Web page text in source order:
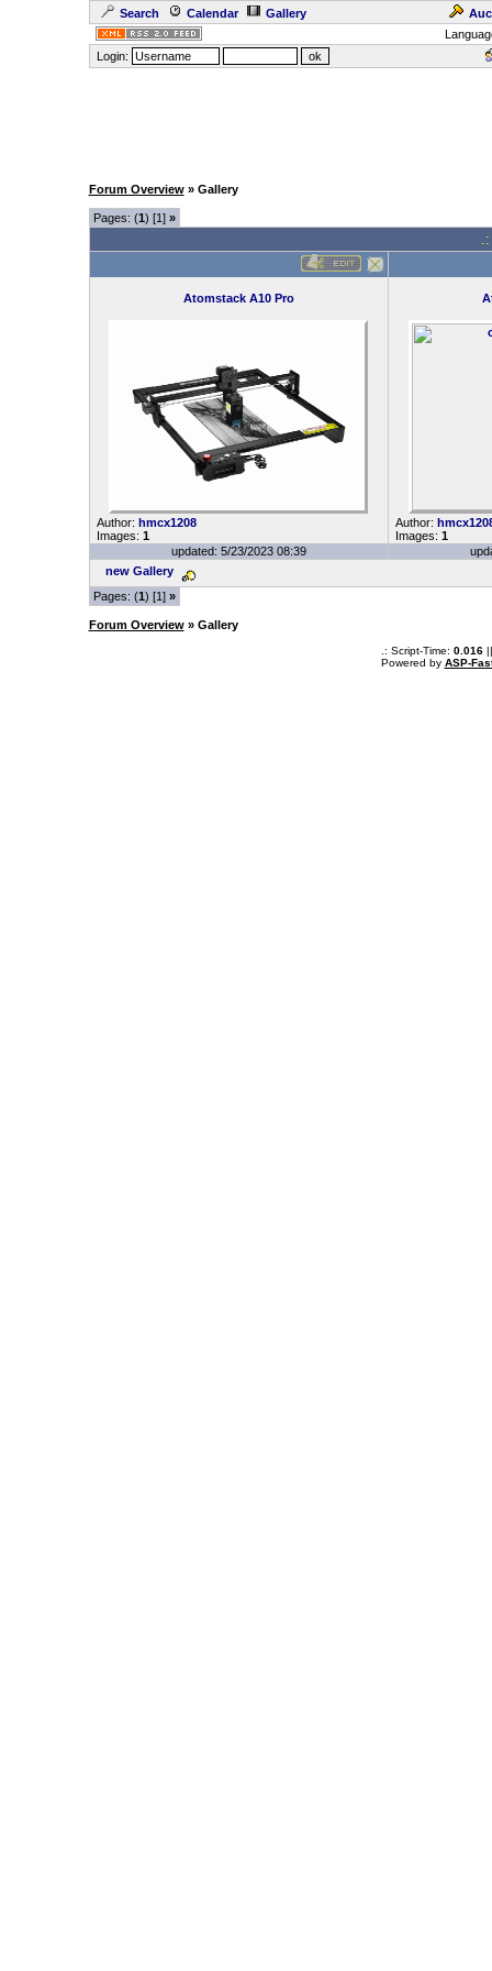
Search Calendar Gallery
Login:
Forum Overview» Gallery
Pages: (1) [1] »
Atomstack A10 Pro
Author: hmcx1208
Images: 1
updated: 5/23/2023 08:39
Author:
Images: 1
new Gallery
Pages: (1) [1] »
Forum Overview» Gallery
.: Script-Time: 0.016||
Powered by ASP-